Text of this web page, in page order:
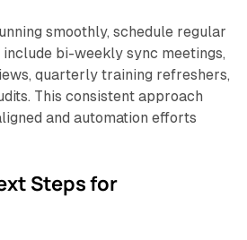
smoothly, schedule regular
bi-weekly sync meetings,
quarterly training refreshers,
This consistent approach
and automation efforts
Steps for